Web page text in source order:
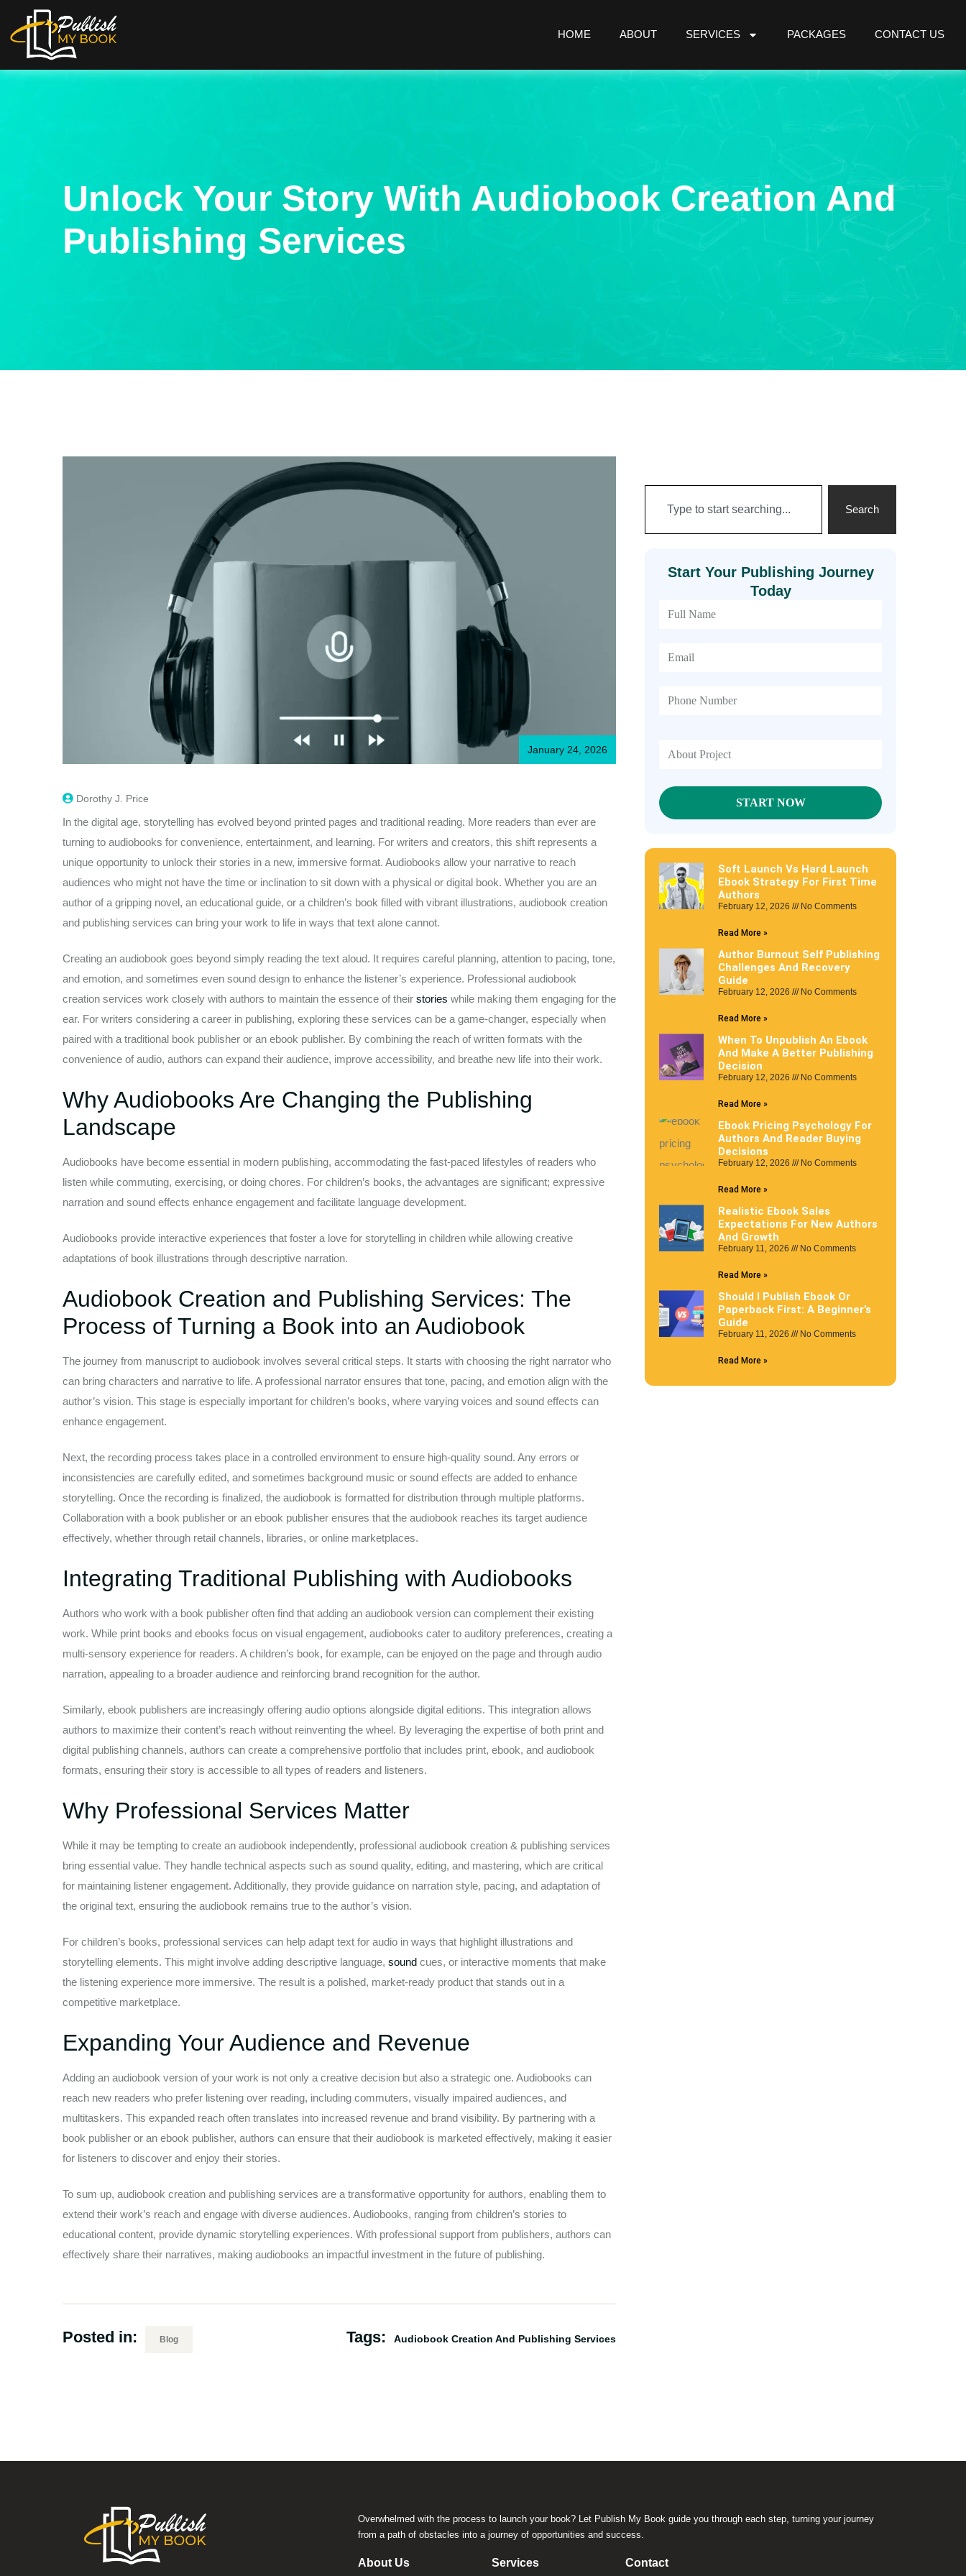
HOME ABOUT SERVICES PACKAGES CONTACT US
Unlock Your Story With Audiobook Creation And
Publishing Services
January 24, 2026
Dorothy J. Price
In the digital age, storytelling has evolved beyond printed pages and traditional reading. More readers than ever are
turning to audiobooks for convenience, entertainment, and learning. For writers and creators, this shift represents a
unique opportunity to unlock their stories in a new, immersive format. Audiobooks allow your narrative to reach
audiences who might not have the time or inclination to sit down with a physical or digital book. Whether you are an
author of a gripping novel, an educational guide, or a children’s book filled with vibrant illustrations, audiobook creation
and publishing services can bring your work to life in ways that text alone cannot.
Creating an audiobook goes beyond simply reading the text aloud. It requires careful planning, attention to pacing, tone,
and emotion, and sometimes even sound design to enhance the listener’s experience. Professional audiobook
creation services work closely with authors to maintain the essence of their stories while making them engaging for the
ear. For writers considering a career in publishing, exploring these services can be a game-changer, especially when
paired with a traditional book publisher or an ebook publisher. By combining the reach of written formats with the
convenience of audio, authors can expand their audience, improve accessibility, and breathe new life into their work.
Why Audiobooks Are Changing the Publishing
Landscape
Audiobooks have become essential in modern publishing, accommodating the fast-paced lifestyles of readers who
listen while commuting, exercising, or doing chores. For children’s books, the advantages are significant; expressive
narration and sound effects enhance engagement and facilitate language development.
Audiobooks provide interactive experiences that foster a love for storytelling in children while allowing creative
adaptations of book illustrations through descriptive narration.
Audiobook Creation and Publishing Services: The
Process of Turning a Book into an Audiobook
The journey from manuscript to audiobook involves several critical steps. It starts with choosing the right narrator who
can bring characters and narrative to life. A professional narrator ensures that tone, pacing, and emotion align with the
author’s vision. This stage is especially important for children’s books, where varying voices and sound effects can
enhance engagement.
Next, the recording process takes place in a controlled environment to ensure high-quality sound. Any errors or
inconsistencies are carefully edited, and sometimes background music or sound effects are added to enhance
storytelling. Once the recording is finalized, the audiobook is formatted for distribution through multiple platforms.
Collaboration with a book publisher or an ebook publisher ensures that the audiobook reaches its target audience
effectively, whether through retail channels, libraries, or online marketplaces.
Integrating Traditional Publishing with Audiobooks
Authors who work with a book publisher often find that adding an audiobook version can complement their existing
work. While print books and ebooks focus on visual engagement, audiobooks cater to auditory preferences, creating a
multi-sensory experience for readers. A children’s book, for example, can be enjoyed on the page and through audio
narration, appealing to a broader audience and reinforcing brand recognition for the author.
Similarly, ebook publishers are increasingly offering audio options alongside digital editions. This integration allows
authors to maximize their content’s reach without reinventing the wheel. By leveraging the expertise of both print and
digital publishing channels, authors can create a comprehensive portfolio that includes print, ebook, and audiobook
formats, ensuring their story is accessible to all types of readers and listeners.
Why Professional Services Matter
While it may be tempting to create an audiobook independently, professional audiobook creation & publishing services
bring essential value. They handle technical aspects such as sound quality, editing, and mastering, which are critical
for maintaining listener engagement. Additionally, they provide guidance on narration style, pacing, and adaptation of
the original text, ensuring the audiobook remains true to the author’s vision.
For children’s books, professional services can help adapt text for audio in ways that highlight illustrations and
storytelling elements. This might involve adding descriptive language, sound cues, or interactive moments that make
the listening experience more immersive. The result is a polished, market-ready product that stands out in a
competitive marketplace.
Expanding Your Audience and Revenue
Adding an audiobook version of your work is not only a creative decision but also a strategic one. Audiobooks can
reach new readers who prefer listening over reading, including commuters, visually impaired audiences, and
multitaskers. This expanded reach often translates into increased revenue and brand visibility. By partnering with a
book publisher or an ebook publisher, authors can ensure that their audiobook is marketed effectively, making it easier
for listeners to discover and enjoy their stories.
To sum up, audiobook creation and publishing services are a transformative opportunity for authors, enabling them to
extend their work’s reach and engage with diverse audiences. Audiobooks, ranging from children’s stories to
educational content, provide dynamic storytelling experiences. With professional support from publishers, authors can
effectively share their narratives, making audiobooks an impactful investment in the future of publishing.
Posted in: Blog Tags: Audiobook Creation And Publishing Services
Search
Start Your Publishing Journey
Today
Soft Launch Vs Hard Launch
Ebook Strategy For First Time
Authors
February 12, 2026 No Comments
Read More »
Author Burnout Self Publishing
Challenges And Recovery
Guide
February 12, 2026 No Comments
Read More »
When To Unpublish An Ebook
And Make A Better Publishing
Decision
February 12, 2026 No Comments
Read More »
Ebook Pricing Psychology For
Authors And Reader Buying
Decisions
February 12, 2026 No Comments
Read More »
Realistic Ebook Sales
Expectations For New Authors
And Growth
February 11, 2026 No Comments
Read More »
Should I Publish Ebook Or
Paperback First: A Beginner’s
Guide
February 11, 2026 No Comments
Read More »
Overwhelmed with the process to launch your book? Let Publish My Book guide you through each step, turning your journey
from a path of obstacles into a journey of opportunities and success.
About Us Services Contact